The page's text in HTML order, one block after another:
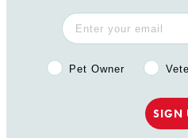
Pet Owner or Veterinary
Pet Owner
SIGN